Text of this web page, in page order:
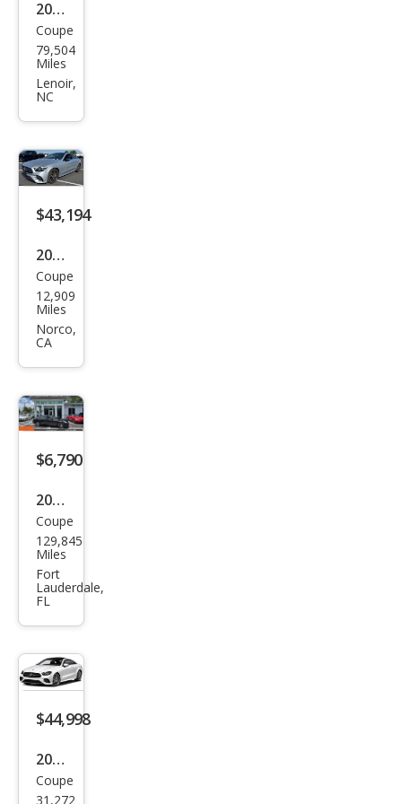
2016
Mer
ced
es-
Clas
s E
400
Coupe
79,504
Miles
Lenoir,
NC
$43,194
2023
Mer
ced
es-
Clas
s E
450
Coupe
12,909
Miles
Norco,
CA
$6,790
2014
Mer
ced
es-
Ben
z E-
Clas
s E
Coupe
129,845
Miles
Fort
Lauderdale,
FL
$44,998
2023
Mer
Coupe
31,272